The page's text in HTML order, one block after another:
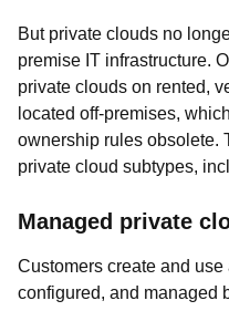
But private clouds no
premise IT infrastructure.
private clouds on rented,
located off-premises,
ownership rules obsolete.
private cloud subtypes,
Managed private
Customers create and
configured, and managed